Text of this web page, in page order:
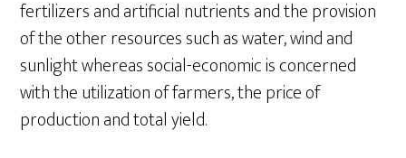
fertilizers and artificial nutrients and the provision
of the other resources such as water, wind and
sunlight whereas social-economic is concerned
with the utilization of farmers, the price of
production and total yield.